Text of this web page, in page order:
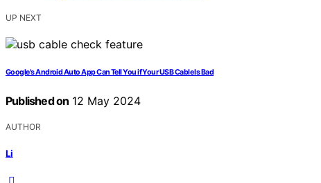
UP NEXT
Google's Android Auto App Can Tell You if Your USB Cable Is Bad
Published on 12 May 2024
AUTHOR
Li